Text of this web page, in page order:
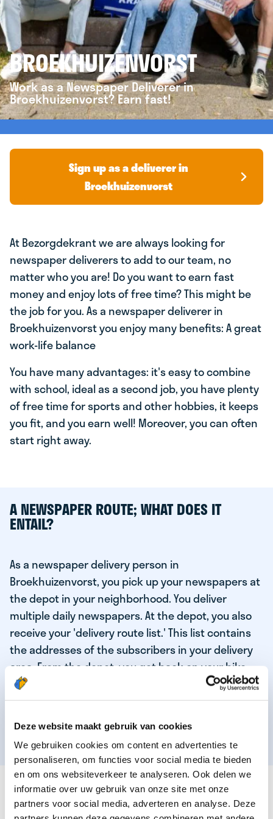
Deze website maakt gebruik van cookies
We gebruiken cookies om content en advertenties te
personaliseren, om functies voor social media te bieden
en om ons websiteverkeer te analyseren. Ook delen we
informatie over uw gebruik van onze site met onze
partners voor social media, adverteren en analyse. Deze
BROEKHUIZENVORST
Work as a Newspaper Deliverer in
Broekhuizenvorst? Earn fast!
Sign up as a deliverer in
Broekhuizenvorst
At Bezorgdekrant we are always looking for
newspaper deliverers to add to our team, no
matter who you are! Do you want to earn fast
money and enjoy lots of free time? This might be
the job for you. As a newspaper deliverer in
Broekhuizenvorst you enjoy many benefits: A great
work-life balance
You have many advantages: it's easy to combine
with school, ideal as a second job, you have plenty
of free time for sports and other hobbies, it keeps
you fit, and you earn well! Moreover, you can often
start right away.
A NEWSPAPER ROUTE; WHAT DOES IT
ENTAIL?
As a newspaper delivery person in
Broekhuizenvorst, you pick up your newspapers at
the depot in your neighborhood. You deliver
multiple daily newspapers. At the depot, you also
receive your 'delivery route list.' This list contains
the addresses of the subscribers in your delivery
area. From the depot, you get back on your bike
and deliver the daily news to the subscribers!
When you've delivered your last newspaper, your
enjoyable activities.
THESE ARE THE QUALITIES OF OUR TOP
NEWSPAPER DELIVERY PERSON: